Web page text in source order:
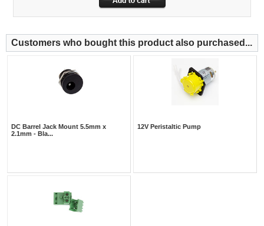
Customers who bought this product also purchased...
DC Barrel Jack Mount 5.5mm x
2.1mm - Bla...
12V Peristaltic Pump